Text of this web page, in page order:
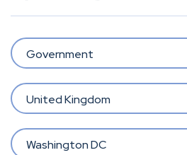
Government
United Kingdom
Washington DC